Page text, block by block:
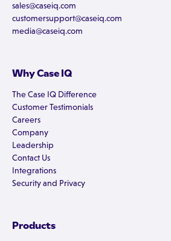
sales@caseiq.com
customersupport@caseiq.com
media@caseiq.com
Why Case IQ
The Case IQ Difference
Customer Testimonials
Careers
Company
Leadership
Contact Us
Integrations
Security and Privacy
Products